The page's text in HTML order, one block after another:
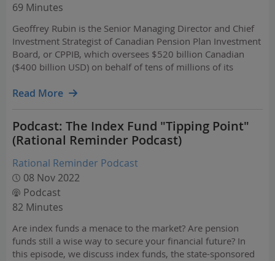
69 Minutes
Geoffrey Rubin is the Senior Managing Director and Chief
Investment Strategist of Canadian Pension Plan Investment
Board, or CPPIB, which oversees $520 billion Canadian
($400 billion USD) on behalf of tens of millions of its
which features significant internal active…
Read More
Podcast: The Index Fund "Tipping Point"
(Rational Reminder Podcast)
Rational Reminder Podcast
08 Nov 2022
Podcast
82 Minutes
Are index funds a menace to the market? Are pension
funds still a wise way to secure your financial future? In
this episode, we discuss index funds, the state-sponsored